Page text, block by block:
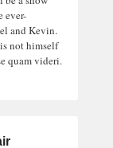
ever-
and Kevin.
not himself
quam videri.